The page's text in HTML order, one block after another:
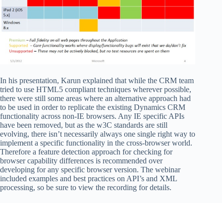
In his presentation, Karun explained that while the CRM team
tried to use HTML5 compliant techniques wherever possible,
there were still some areas where an alternative approach had
to be used in order to replicate the existing Dynamics CRM
functionality across non-IE browsers. Any IE specific APIs
have been removed, but as the w3C standards are still
evolving, there isn’t necessarily always one single right way to
implement a specific functionality in the cross-browser world.
Therefore a feature detection approach for checking for
browser capability differences is recommended over
developing for any specific browser version. The webinar
included examples and best practices on API’s and XML
processing, so be sure to view the recording for details.